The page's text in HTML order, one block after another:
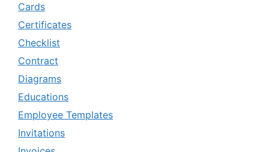
Cards
Certificates
Checklist
Contract
Diagrams
Educations
Employee Templates
Invitations